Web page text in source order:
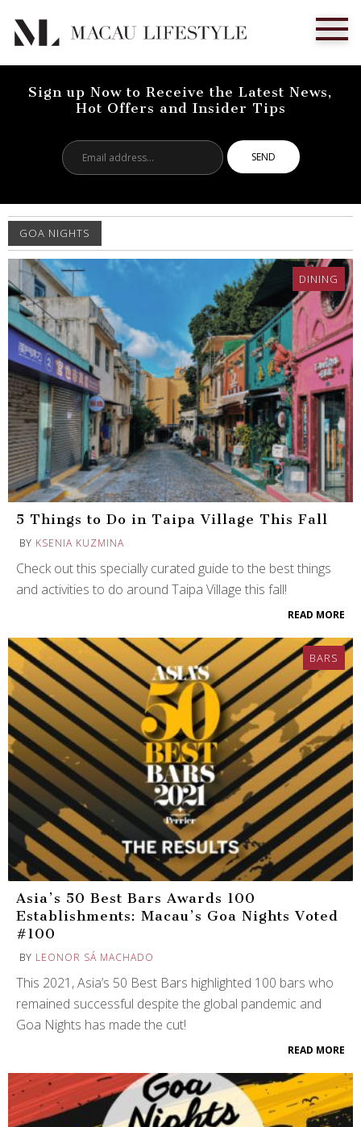
Sign up Now to Receive the Latest News,
Hot Offers and Insider Tips
address...
GOA NIGHTS
DINING
5 Things to Do in Taipa Village This Fall
BY KSENIA KUZMINA
Check out this specially curated guide to the best things
and activities to do around Taipa Village this fall!
READ MORE
BARS
Asia’s 50 Best Bars Awards 100
Establishments: Macau’s Goa Nights Voted
#100
BY LEONOR SÁ MACHADO
This 2021, Asia’s 50 Best Bars highlighted 100 bars who
remained successful despite the global pandemic and
Goa Nights has made the cut!
READ MORE